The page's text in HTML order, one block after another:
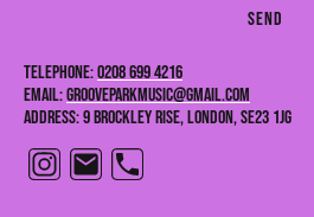
Send
Telephone:0208 699 4216
Email:GROOVEPARKMUSIC@GMAIL.COM
Address: 9 Brockley Rise, London, SE23 1JG